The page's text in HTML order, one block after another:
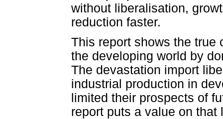
without liberalisation,
reduction faster.
This report shows the true
the developing world by
The devastation import
industrial production in
limited their prospects of
report puts a value on that